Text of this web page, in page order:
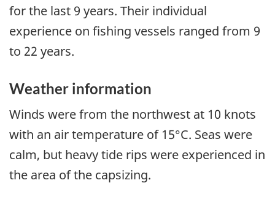
for the last 9 years. Their individual
experience on fishing vessels ranged from 9
to 22 years.
Weather information
Winds were from the northwest at 10 knots
with an air temperature of 15°C. Seas were
calm, but heavy tide rips were experienced in
the area of the capsizing.